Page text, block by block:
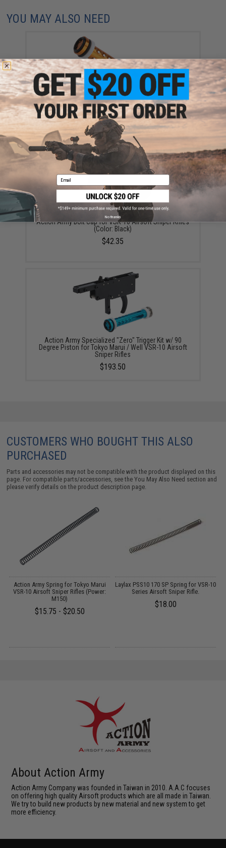
YOU MAY ALSO NEED
Action Army CNC Machined Piston for Tokyo Marui
VSR-10 Airsoft Sniper Rifles (Type: 45 Degree)
$42.35
Action Army Bolt Cap for VSR-10 Airsoft Sniper Rifles
(Color: Black)
$42.35
Action Army Specialized "Zero" Trigger Kit w/ 90
Degree Piston for Tokyo Marui / Well VSR-10 Airsoft
Sniper Rifles
$193.50
CUSTOMERS WHO BOUGHT THIS ALSO
PURCHASED
Parts and accessories may not be compatible with the product displayed on this
page. For compatible parts/accessories, see theYou May Also Need section and
please verify details on the product description page.
Action Army Spring for Tokyo Marui
VSR-10 Airsoft Sniper Rifles (Power:
M150)
$15.75 - $20.50
Laylax PSS10 170 SP Spring for VSR-10
Series Airsoft Sniper Rifle.
$18.00
About Action Army
Action Army Company was founded in Taiwan in 2010. A.A.C focuses
on offering high quality Airsoft products which are all made in Taiwan.
We try to build new products by new material and new system to get
more efficiency.
Email
No thanks